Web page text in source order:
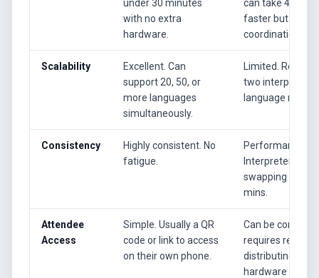
under 30 minutes
with no extra
hardware.
can take 4-8
faster but still
coordination.
Scalability
Excellent. Can
support 20, 50, or
more languages
simultaneously.
Limited.
two interpreters
language
Consistency
Highly consistent. No
fatigue.
Performance
Interpreters
swapping every
mins.
Attendee
Access
Simple. Usually a QR
code or link to access
on their own phone.
Can be
requires renting
distributing
hardware